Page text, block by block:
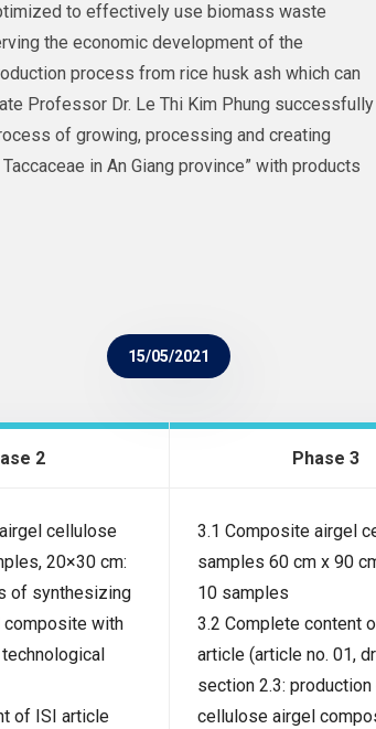
to effectively use biomass waste
the economic development of the
process from rice husk ash which can
Professor Dr. Le Thi Kim Phung successfully
of growing, processing and creating
in An Giang province” with products
15/05/2021
2
cellulose
20×30 cm:
of synthesizing
with
of ISI article
Phase 3
3.1 Composite airgel
samples 60 cm x 90
10 samples
3.2 Complete content
article (article no. 01,
section 2.3: production
cellulose airgel